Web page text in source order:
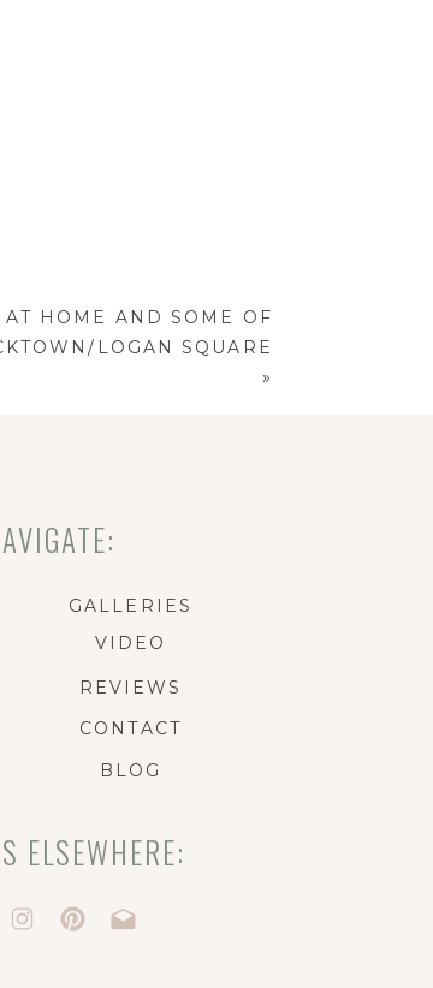
and all of the
HOME AND SOME OF
LOGAN SQUARE
»
ELSEWHERE:
BLOG
GALLERIES
REVIEWS
CONTACT
VIDEO